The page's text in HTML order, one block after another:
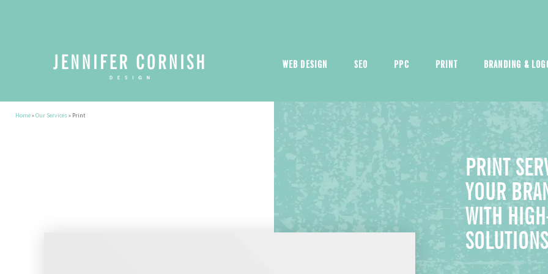
WEB DESIGN SEO PPC PRINT BRANDING &
Home»Our Services» Print
PRINT
YOUR
WITH